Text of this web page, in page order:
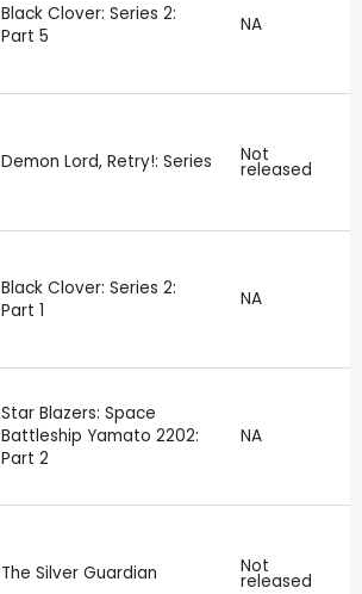
Black Clover: Series 2:
Part 5
NA
Demon Lord, Retry!: Series Not
released
Black Clover: Series 2:
Part 1
NA
Star Blazers: Space
Battleship Yamato 2202:
Part 2
NA
The Silver Guardian Not
released